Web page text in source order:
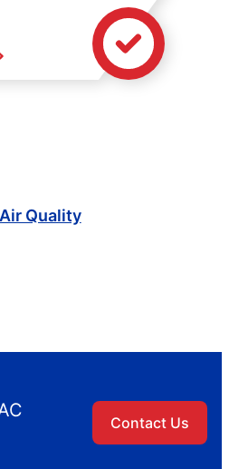
Quality
Contact Us